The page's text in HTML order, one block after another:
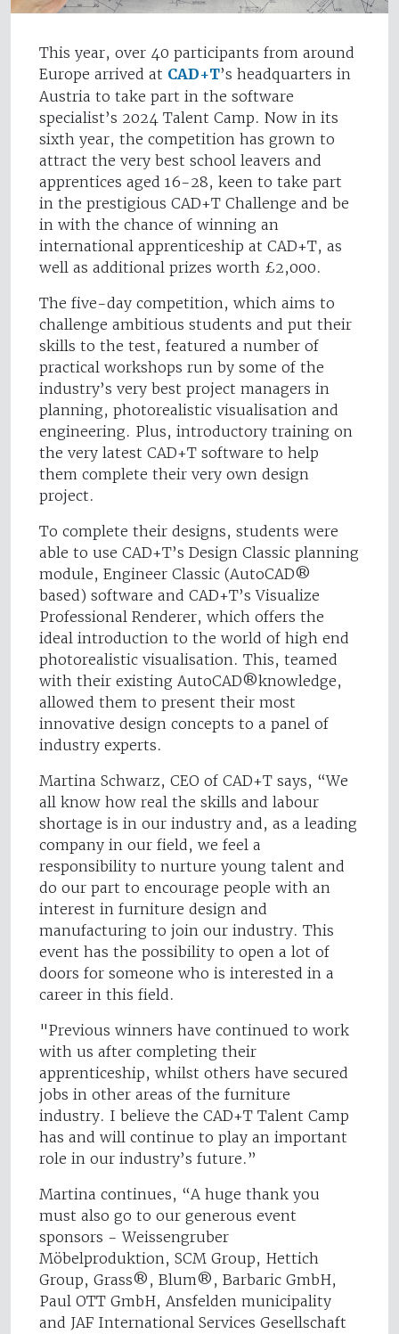
This year, over 40 participants from around
Europe arrived at CAD+T’s headquarters in
Austria to take part in the software
specialist’s 2024 Talent Camp. Now in its
sixth year, the competition has grown to
attract the very best school leavers and
apprentices aged 16-28, keen to take part
in the prestigious CAD+T Challenge and be
in with the chance of winning an
international apprenticeship at CAD+T, as
well as additional prizes worth £2,000.
The five-day competition, which aims to
challenge ambitious students and put their
skills to the test, featured a number of
practical workshops run by some of the
industry’s very best project managers in
planning, photorealistic visualisation and
engineering. Plus, introductory training on
the very latest CAD+T software to help
them complete their very own design
project.
To complete their designs, students were
able to use CAD+T’s Design Classic planning
module, Engineer Classic (AutoCAD®
based) software and CAD+T’s Visualize
Professional Renderer, which offers the
ideal introduction to the world of high end
photorealistic visualisation. This, teamed
with their existing AutoCAD®knowledge,
allowed them to present their most
innovative design concepts to a panel of
industry experts.
Martina Schwarz, CEO of CAD+T says, “We
all know how real the skills and labour
shortage is in our industry and, as a leading
company in our field, we feel a
responsibility to nurture young talent and
do our part to encourage people with an
interest in furniture design and
manufacturing to join our industry. This
event has the possibility to open a lot of
doors for someone who is interested in a
career in this field.
"Previous winners have continued to work
with us after completing their
apprenticeship, whilst others have secured
jobs in other areas of the furniture
industry. I believe the CAD+T Talent Camp
has and will continue to play an important
role in our industry’s future.”
Martina continues, “A huge thank you
must also go to our generous event
sponsors - Weissengruber
Möbelproduktion, SCM Group, Hettich
Group, Grass®, Blum®, Barbaric GmbH,
Paul OTT GmbH, Ansfelden municipality
and JAF International Services Gesellschaft